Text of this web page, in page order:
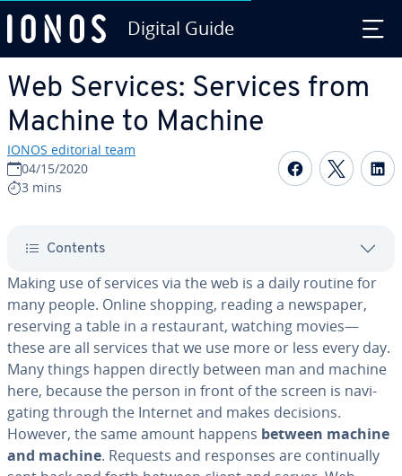
Digital Guide
Web Services: Services from
Machine to Machine
IONOS editorial team
04/15/2020
3 mins
Share on
Contents
Making use of services via the web is a daily routine for
many people. Online shopping, reading a newspaper,
reserving a table in a restau­rant, watching movies—
these are all services that we use more or less every day.
Many things happen directly between man and machine
here, because the person in front of the screen is nav­i­
gat­ing through the Internet and makes decisions.
However, the same amount happens between machine
and machine. Requests and responses are con­tin­u­al­ly